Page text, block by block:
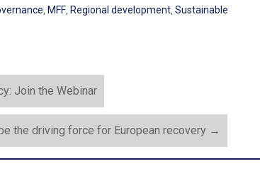
MFF Regional development Sustainable
Join the Webinar
the driving force for European recovery →